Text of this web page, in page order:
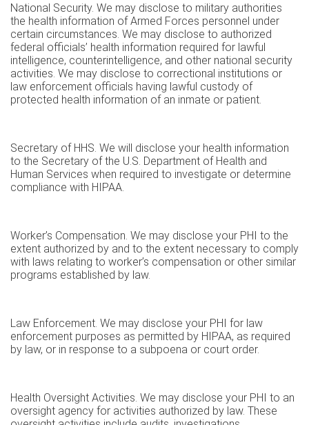
National Security. We may disclose to military authorities
the health information of Armed Forces personnel under
certain circumstances. We may disclose to authorized
federal officials’ health information required for lawful
intelligence, counterintelligence, and other national security
activities. We may disclose to correctional institutions or
law enforcement officials having lawful custody of
protected health information of an inmate or patient.
Secretary of HHS. We will disclose your health information
to the Secretary of the U.S. Department of Health and
Human Services when required to investigate or determine
compliance with HIPAA.
Worker’s Compensation. We may disclose your PHI to the
extent authorized by and to the extent necessary to comply
with laws relating to worker’s compensation or other similar
programs established by law.
Law Enforcement. We may disclose your PHI for law
enforcement purposes as permitted by HIPAA, as required
by law, or in response to a subpoena or court order.
Health Oversight Activities. We may disclose your PHI to an
oversight agency for activities authorized by law. These